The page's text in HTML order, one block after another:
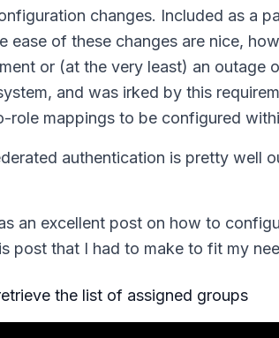
changes. Included as a
ease of these changes are nice,
or (at the very least) an outage
and was irked by this
mappings to be configured
authentication is pretty well
an excellent post on how to
post that I had to make to fit my
the list of assigned groups